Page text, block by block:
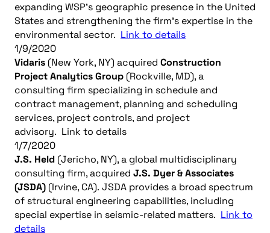
expanding WSP’s geographic presence in the United
States and strengthening the firm’s expertise in the
environmental sector. Link to details
1/9/2020
Vidaris (New York, NY) acquired Construction
Project Analytics Group (Rockville, MD), a
consulting firm specializing in schedule and
contract management, planning and scheduling
services, project controls, and project
advisory. Link to details
1/7/2020
J.S. Held (Jericho, NY), a global multidisciplinary
consulting firm, acquired J.S. Dyer & Associates
(JSDA) (Irvine, CA). JSDA provides a broad spectrum
of structural engineering capabilities, including
special expertise in seismic-related matters. Link to
details